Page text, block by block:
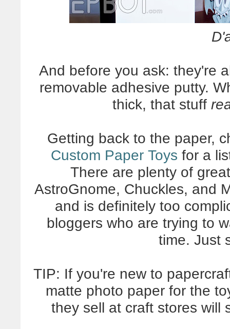
And before you ask: they're
removable adhesive putty.
thick, that stuff
Getting back to the paper,
Custom Paper Toys for a
There are plenty of
AstroGnome, Chuckles, and
and is definitely too
bloggers who are trying to
time. Just
TIP: If you're new to
matte photo paper for the
they sell at craft stores will